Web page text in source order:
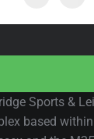
Sports &
based